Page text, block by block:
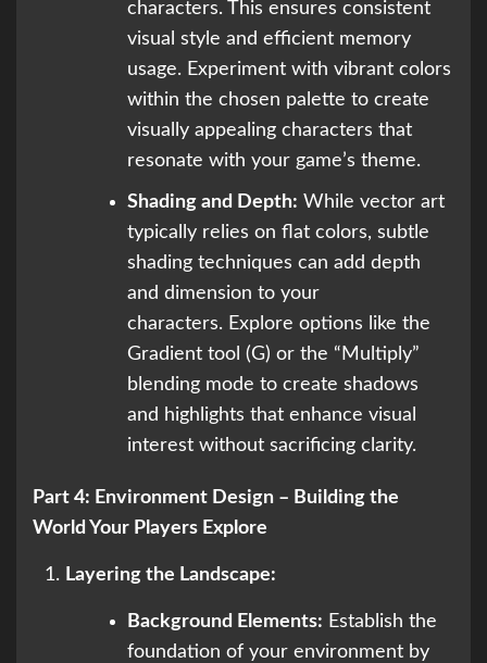
characters. This ensures consistent
visual style and efficient memory
usage. Experiment with vibrant colors
within the chosen palette to create
visually appealing characters that
resonate with your game’s theme.
Shading and Depth: While vector art
typically relies on flat colors, subtle
shading techniques can add depth
and dimension to your
characters. Explore options like the
Gradient tool (G) or the “Multiply”
blending mode to create shadows
and highlights that enhance visual
interest without sacrificing clarity.
Part 4: Environment Design – Building the
World Your Players Explore
Layering the Landscape:
Background Elements: Establish the
foundation of your environment by